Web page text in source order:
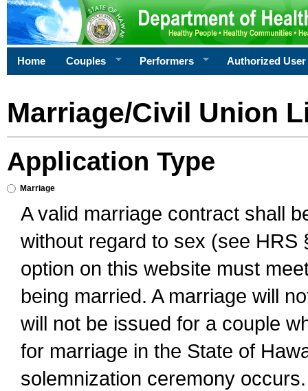
Home Couples Performers Authorized User
Marriage/Civil Union
Application Type
Marriage
A valid marriage contract shall
without regard to sex (see
option on this website must
being married. A marriage will
will not be issued for a couple
for marriage in the State of
solemnization ceremony